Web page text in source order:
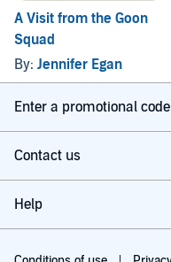
A Visit from the Goon
Squad
By: Jennifer Egan
Enter a promotional code
Contact us
Help